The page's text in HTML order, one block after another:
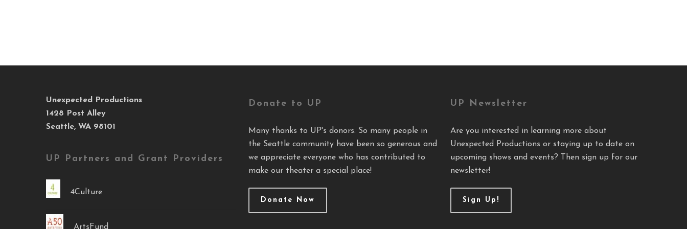
Unexpected Productions
1428 Post Alley
Seattle, WA 98101
UP Partners and Grant Providers
4Culture
ArtsFund
Donate to UP
Many thanks to UP's donors. So many people in
the Seattle community have been so generous and
we appreciate everyone who has contributed to
make our theater a special place!
Donate Now
UP Newsletter
Are you interested in learning more about
Unexpected Productions or staying up to date on
upcoming shows and events? Then sign up for our
newsletter!
Sign Up!